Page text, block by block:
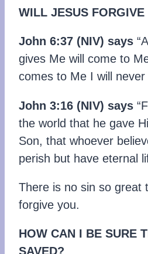
WILL JESUS FORGIVE
John 6:37 (NIV) says
gives Me will come to
comes to Me I will never
John 3:16 (NIV) says
the world that he gave
Son, that whoever
perish but have eternal
There is no sin so great
forgive you.
HOW CAN I BE SURE
SAVED?